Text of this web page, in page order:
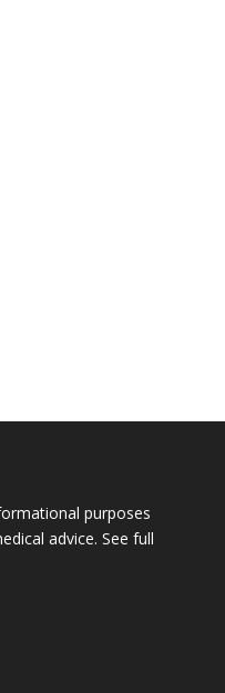
purposes
advice. See full